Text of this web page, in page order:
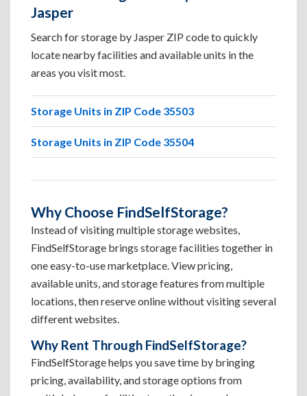
Jasper
Search for storage by Jasper ZIP code to quickly
locate nearby facilities and available units in the
areas you visit most.
Storage Units in ZIP Code 35503
Storage Units in ZIP Code 35504
Why Choose FindSelfStorage?
Instead of visiting multiple storage websites,
FindSelfStorage brings storage facilities together in
one easy-to-use marketplace. View pricing,
available units, and storage features from multiple
locations, then reserve online without visiting several
different websites.
Why Rent Through FindSelfStorage?
FindSelfStorage helps you save time by bringing
pricing, availability, and storage options from